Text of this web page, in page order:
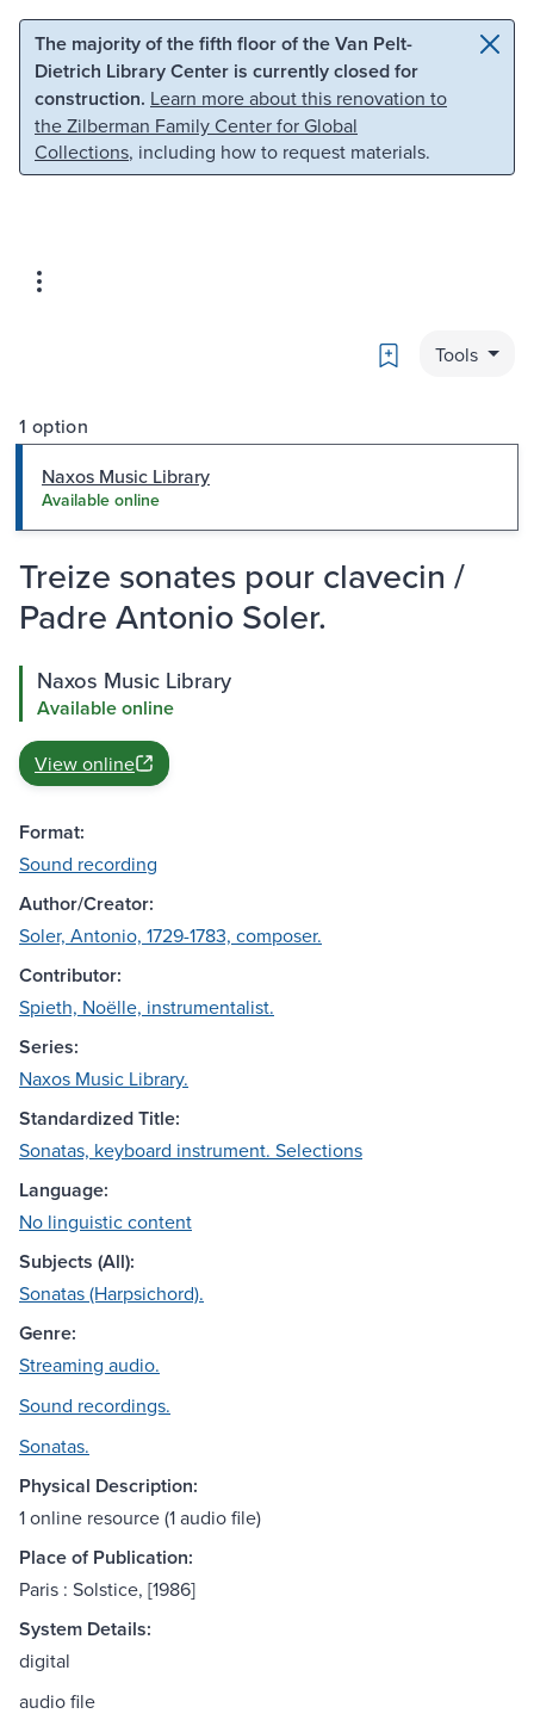
Skip to main content Skip to search
The majority of the fifth floor of the Van Pelt-
Dietrich Library Center is currently closed for
construction. Learn more about this renovation to
the Zilberman Family Center for Global
Collections, including how to request materials.
Bookmark
Tools
1 option
Naxos Music Library
Available online
Treize sonates pour clavecin /
Padre Antonio Soler.
Naxos Music Library
Available online
View online
Format:
Sound recording
Author/Creator:
Soler, Antonio, 1729-1783, composer.
Contributor:
Spieth, Noëlle, instrumentalist.
Series:
Naxos Music Library.
Standardized Title:
Sonatas, keyboard instrument. Selections
Language:
No linguistic content
Subjects (All):
Sonatas (Harpsichord).
Genre:
Streaming audio.
Sound recordings.
Sonatas.
Physical Description:
1 online resource (1 audio file)
Place of Publication:
Paris : Solstice, [1986]
System Details:
digital
audio file